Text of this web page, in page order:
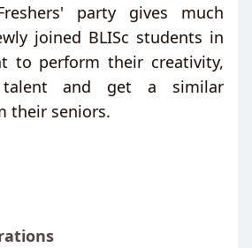
party gives much
joined BLISc students in
to perform their creativity,
and get a similar
their seniors.